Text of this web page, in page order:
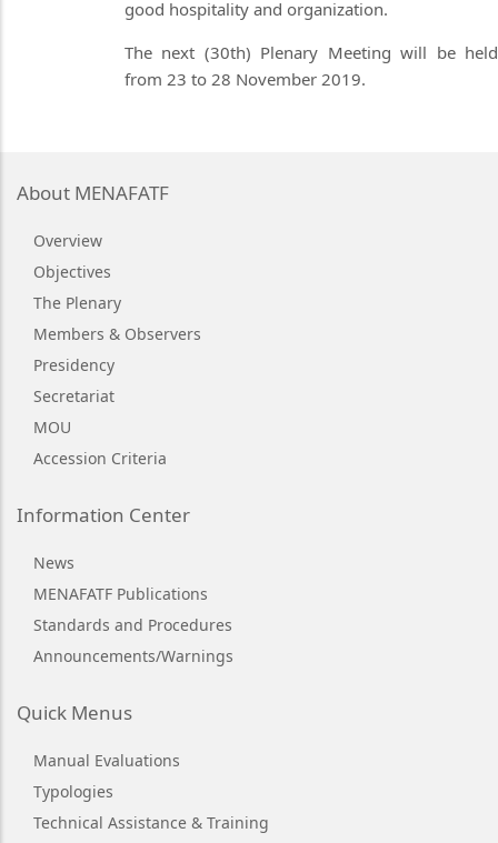
good hospitality and organization.
The next (30th) Plenary Meeting will be held
from 23 to 28 November 2019.
About MENAFATF
Overview
Objectives
The Plenary
Members & Observers
Presidency
Secretariat
MOU
Accession Criteria
Information Center
News
MENAFATF Publications
Standards and Procedures
Announcements/Warnings
Quick Menus
Manual Evaluations
Typologies
Technical Assistance & Training